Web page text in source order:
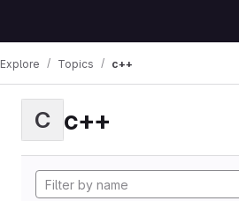
Explore Topics c++
C c++